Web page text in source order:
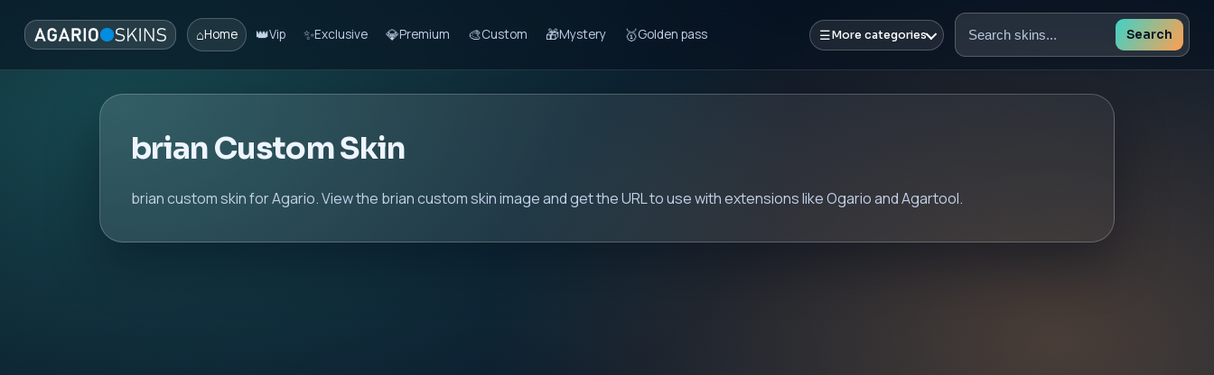
⌂Home 👑Vip ✨Exclusive 💎Premium 🎨Custom 🎁Mystery 🥇Golden pass ☰More categories
Search
Search
brian Custom Skin
brian custom skin for Agario. View the brian custom skin image and get the URL to use with extensions like Ogario and Agartool.